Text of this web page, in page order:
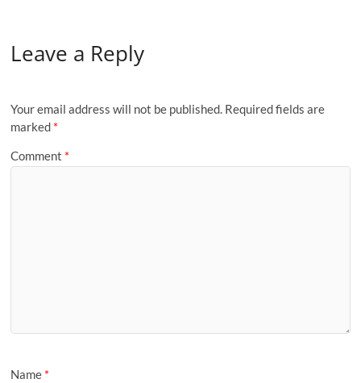
Leave a Reply
Your email address will not be published. Required fields are
marked *
Comment *
Name *